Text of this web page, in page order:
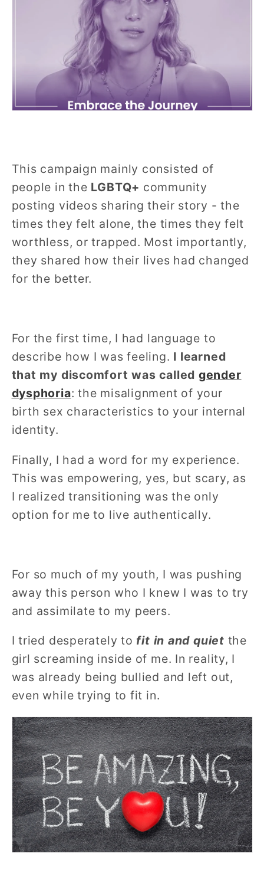
This campaign mainly consisted of
people in the LGBTQ+ community
posting videos sharing their story - the
times they felt alone, the times they felt
worthless, or trapped. Most importantly,
they shared how their lives had changed
for the better.
For the first time, I had language to
describe how I was feeling. I learned
that my discomfort was called gender
dysphoria: the misalignment of your
birth sex characteristics to your internal
identity.
Finally, I had a word for my experience.
This was empowering, yes, but scary, as
I realized transitioning was the only
option for me to live authentically.
For so much of my youth, I was pushing
away this person who I knew I was to try
and assimilate to my peers.
I tried desperately to fit in and quiet the
girl screaming inside of me. In reality, I
was already being bullied and left out,
even while trying to fit in.